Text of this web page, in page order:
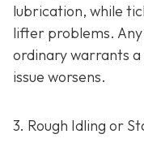
lubrication, while
lifter problems.
ordinary warrants
issue worsens.
3. Rough Idling or